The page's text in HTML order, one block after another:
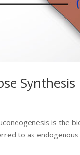
Synthesis
is the
to as